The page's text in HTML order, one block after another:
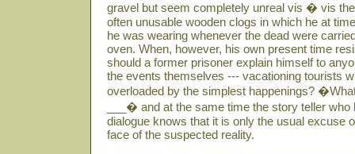
gravel but seem completely unreal vis � vis
often unusable wooden clogs in which he at
he was wearing whenever the dead were
oven. When, however, his own present time
should a former prisoner explain himself to
the events themselves --- vacationing tourists
overloaded by the simplest happenings?
___� and at the same time the story teller
dialogue knows that it is only the usual excuse
face of the suspected reality.